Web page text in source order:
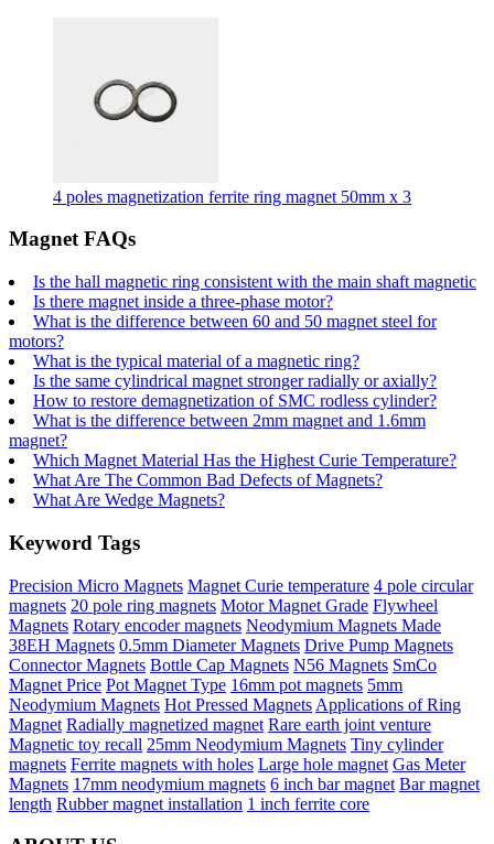
4 poles magnetization ferrite ring magnet 50mm x 3
Magnet FAQs
Is the hall magnetic ring consistent with the main shaft magnetic
Is there magnet inside a three-phase motor?
What is the difference between 60 and 50 magnet steel for
motors?
What is the typical material of a magnetic ring?
Is the same cylindrical magnet stronger radially or axially?
How to restore demagnetization of SMC rodless cylinder?
What is the difference between 2mm magnet and 1.6mm
magnet?
Which Magnet Material Has the Highest Curie Temperature?
What Are The Common Bad Defects of Magnets?
What Are Wedge Magnets?
Keyword Tags
Precision Micro Magnets Magnet Curie temperature 4 pole circular
magnets 20 pole ring magnets Motor Magnet Grade Flywheel
Magnets Rotary encoder magnets Neodymium Magnets Made
38EH Magnets 0.5mm Diameter Magnets Drive Pump Magnets
Connector Magnets Bottle Cap Magnets N56 Magnets SmCo
Magnet Price Pot Magnet Type 16mm pot magnets 5mm
Neodymium Magnets Hot Pressed Magnets Applications of Ring
Magnet Radially magnetized magnet Rare earth joint venture
Magnetic toy recall 25mm Neodymium Magnets Tiny cylinder
magnets Ferrite magnets with holes Large hole magnet Gas Meter
Magnets 17mm neodymium magnets 6 inch bar magnet Bar magnet
length Rubber magnet installation 1 inch ferrite core